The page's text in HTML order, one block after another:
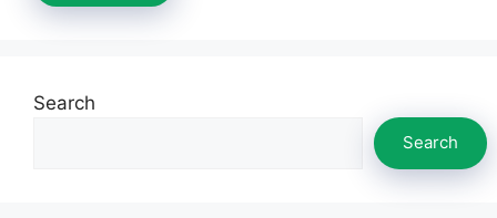
Search
Search